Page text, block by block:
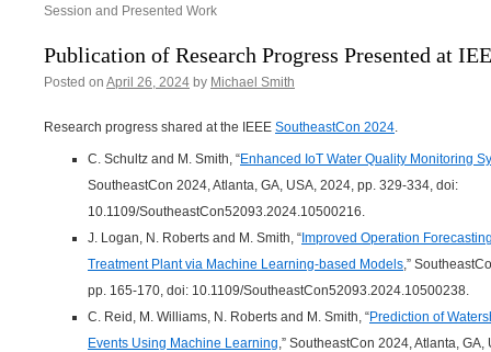
Session and Presented Work
Publication of Research Progress Presented at
Posted on April 26, 2024 by Michael Smith
Research progress shared at the IEEE SoutheastCon 2024.
C. Schultz and M. Smith, “Enhanced IoT Water Quality Monitoring
SoutheastCon 2024, Atlanta, GA, USA, 2024, pp. 329-334, doi:
10.1109/SoutheastCon52093.2024.10500216.
J. Logan, N. Roberts and M. Smith, “ Improved Operation
Treatment Plant via Machine Learning-based Models,”
pp. 165-170, doi: 10.1109/SoutheastCon52093.2024.10500238.
C. Reid, M. Williams, N. Roberts and M. Smith, “Prediction of
Events Using Machine Learning,” SoutheastCon 2024, Atlanta,